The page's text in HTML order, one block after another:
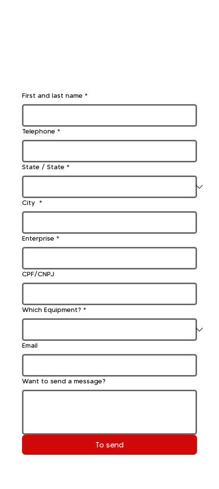
First and last name *
Telephone *
State / State *
City *
Enterprise *
CPF/CNPJ
Which Equipment? *
Email
Want to send a message?
To send